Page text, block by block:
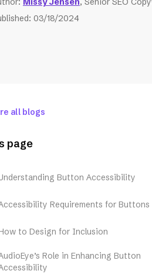
: 03/18/2024
all blogs
page
Button Accessibility
Requirements for Buttons
to Design for Inclusion
Role in Enhancing Button